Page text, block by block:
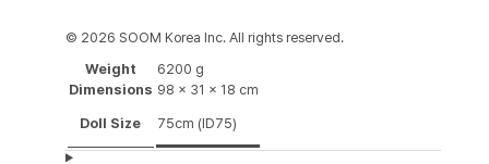
© 2026 SOOM Korea Inc. All rights reserved.
Weight
6200 g
Dimensions 98 × 31 × 18 cm
Doll Size 75cm (ID75)